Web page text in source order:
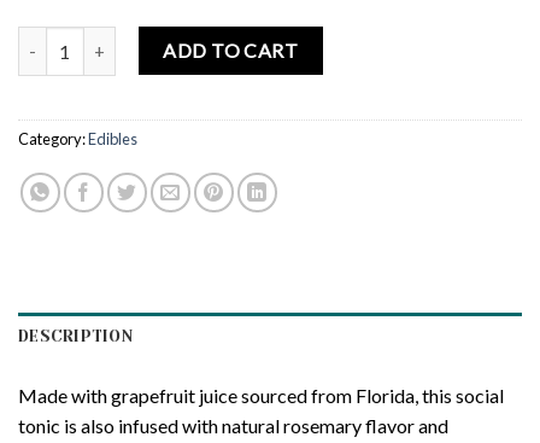
CANN Social Tonic Grapefruit Rosemary Social Tonic quantity
ADD TO CART
Category:Edibles
DESCRIPTION
Made with grapefruit juice sourced from Florida, this social
tonic is also infused with natural rosemary flavor and